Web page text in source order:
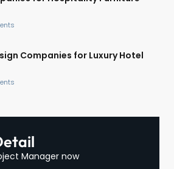
Companies for Luxury Hotel
Manager now